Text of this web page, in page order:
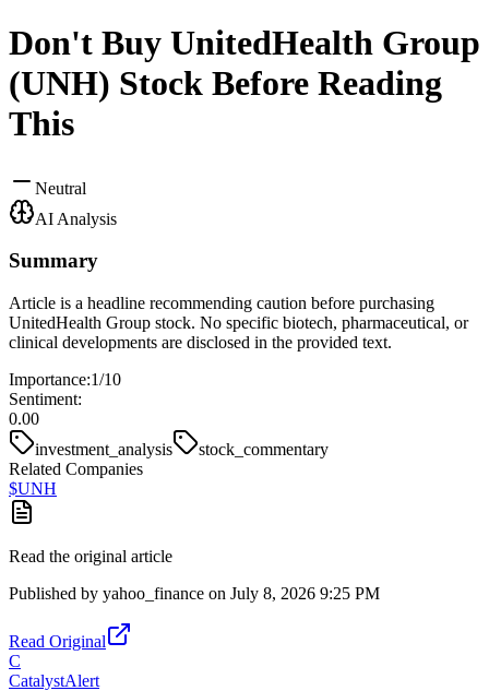
Don't Buy UnitedHealth Group
(UNH) Stock Before Reading
This
Neutral
AI Analysis
Summary
Article is a headline recommending caution before purchasing
UnitedHealth Group stock. No specific biotech, pharmaceutical, or
clinical developments are disclosed in the provided text.
Importance:1/10
Sentiment:
0.00
investment_analysis
stock_commentary
Related Companies
$UNH
Read the original article
Published by yahoo_finance on July 8, 2026 9:25 PM
Read Original
C
CatalystAlert